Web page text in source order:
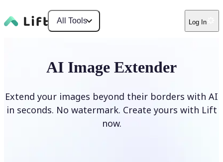
All Tools Log In
AI Image Extender
Extend your images beyond their borders with AI
in seconds. No watermark. Create yours with Lift
now.